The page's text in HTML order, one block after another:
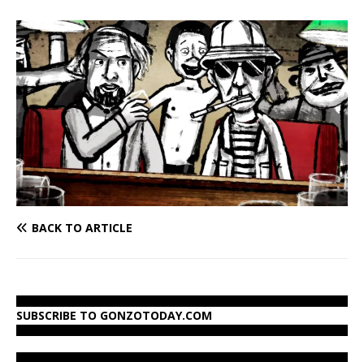
BACK TO ARTICLE
SUBSCRIBE TO GONZOTODAY.COM